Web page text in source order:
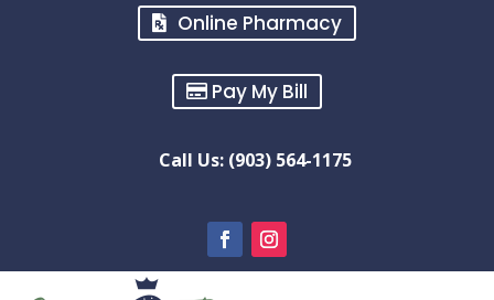
Online Pharmacy
Pay My Bill
Call Us: (903) 564-1175